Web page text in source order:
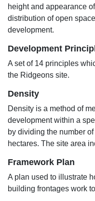
height and appearance
distribution of open
development.
Development
A set of 14 principles
the Ridgeons site.
Density
Density is a method of
development within a
by dividing the number
hectares. The site area
Framework Plan
A plan used to illustrate
building frontages work